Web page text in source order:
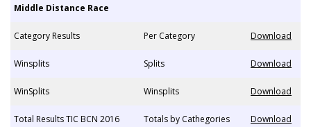
Middle Distance Race
Category Results Per Category Download
Winsplits Splits Download
WinSplits Winsplits Download
Total Results TIC BCN 2016 Totals by Cathegories Download